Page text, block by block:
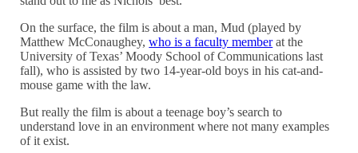
On the surface, the film is about a man, Mud (played by
Matthew McConaughey,who is a faculty memberat the
University of Texas’ Moody School of Communications last
fall), who is assisted by two 14-year-old boys in his cat-and-
mouse game with the law.
But really the film is about a teenage boy’s search to
understand love in an environment where not many examples
of it exist.